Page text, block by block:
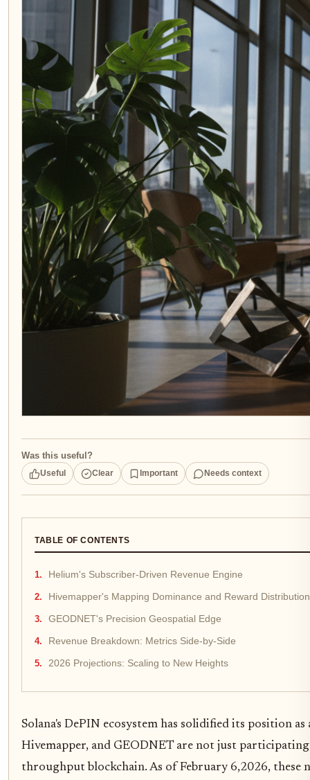
Was this useful?
Useful Clear Important Needs context
TABLE OF CONTENTS
Helium's Subscriber-Driven Revenue Engine
Hivemapper's Mapping Dominance and Reward Distribution
GEODNET's Precision Geospatial Edge
Revenue Breakdown: Metrics Side-by-Side
2026 Projections: Scaling to New Heights
Solana's DePIN ecosystem has solidified its position
Hivemapper, and GEODNET are not just
throughput blockchain. As of February 6,2026,